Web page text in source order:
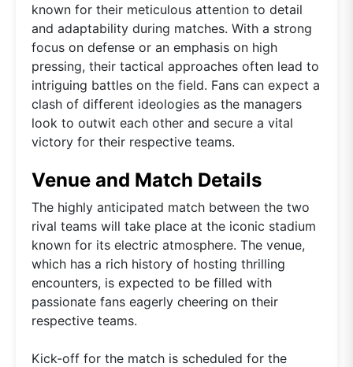
known for their meticulous attention to detail
and adaptability during matches. With a strong
focus on defense or an emphasis on high
pressing, their tactical approaches often lead to
intriguing battles on the field. Fans can expect a
clash of different ideologies as the managers
look to outwit each other and secure a vital
victory for their respective teams.
Venue and Match Details
The highly anticipated match between the two
rival teams will take place at the iconic stadium
known for its electric atmosphere. The venue,
which has a rich history of hosting thrilling
encounters, is expected to be filled with
passionate fans eagerly cheering on their
respective teams.
Kick-off for the match is scheduled for the